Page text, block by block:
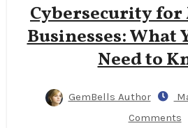
Cybersecurity
Businesses: What
Need to
GemBells Author
Comments